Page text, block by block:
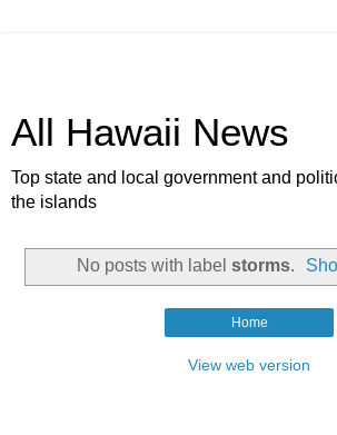
All Hawaii News
Top state and local government and
the islands
No posts with label storms.
Home
View web version